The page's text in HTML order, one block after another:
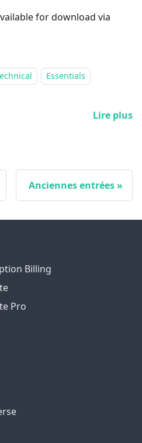
for download via
Essentials
Lire plus
Anciennes entrées
Billing
Pro